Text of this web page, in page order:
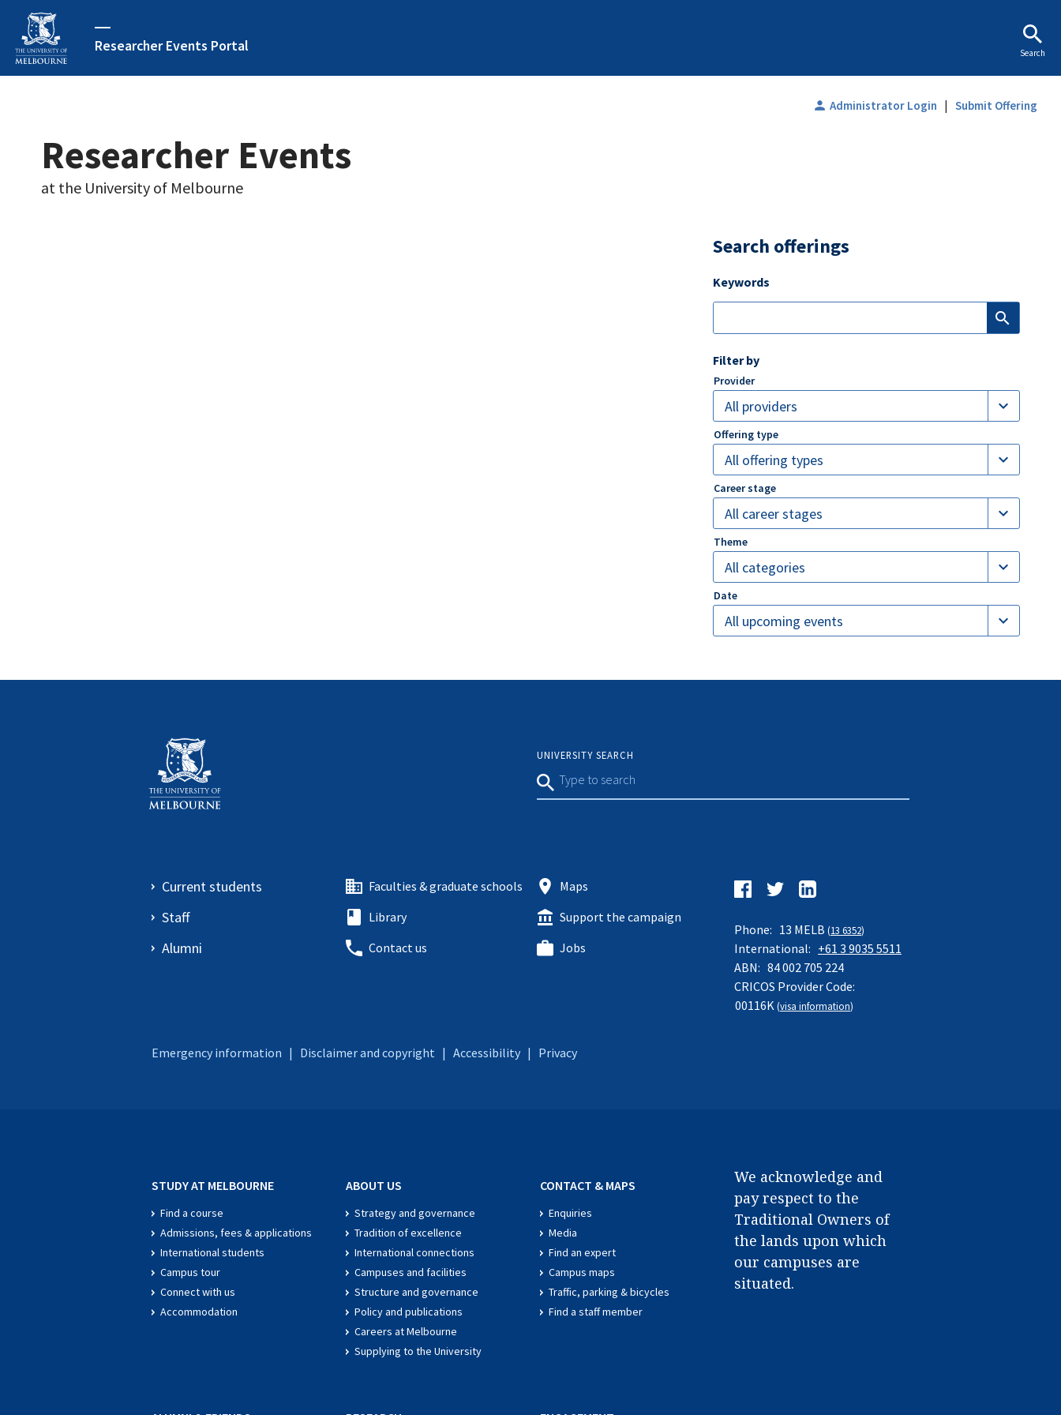
Researcher Events Portal Search
person Administrator Login | Submit Offering
Researcher Events
at the University of Melbourne
Search offerings
Keywords
search
Filter by
All providers expand_more
All offering types expand_more
All career stages expand_more
All categories expand_more
All upcoming events expand_more
UNIVERSITY SEARCH
Current students
Staff
Alumni
Faculties & graduate schools
Maps
Library
Support the campaign
Contact us
Jobs
Follow
on:
Phone: 13 MELB (13 6352)
International: +61 3 9035 5511
ABN: 84 002 705 224
CRICOS Provider Code:
00116K(visa information)
Emergency information | Disclaimer and copyright | Accessibility | Privacy
STUDY AT MELBOURNE
Find a course
Admissions, fees & applications
International students
Campus tour
Connect with us
Accommodation
ABOUT US
Strategy and governance
Tradition of excellence
International connections
Campuses and facilities
Structure and governance
Policy and publications
Careers at Melbourne
Supplying to the University
CONTACT & MAPS
Enquiries
Media
Find an expert
Campus maps
Traffic, parking & bicycles
Find a staff member
We acknowledge and
pay respect to the
Traditional Owners of
the lands upon which
our campuses are
situated.